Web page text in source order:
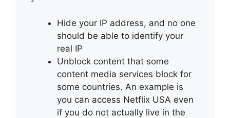
Hide your IP address, and no one
should be able to identify your
real IP
Unblock content that some
content media services block for
some countries. An example is
you can access Netflix USA even
if you do not actually live in the